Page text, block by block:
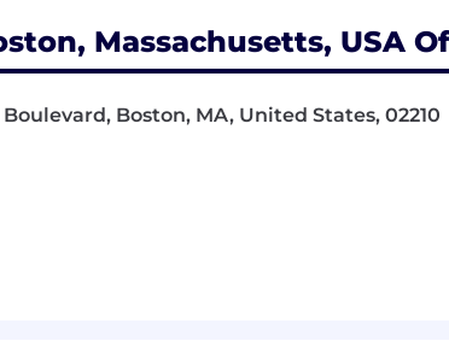
data integrity and system dependability
mentor team members to uphold
Massachusetts, USA
Boulevard, Boston, MA, United States, 02210